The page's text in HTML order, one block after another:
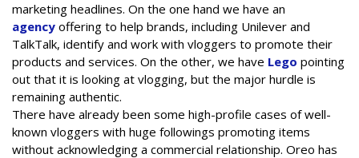
marketing headlines. On the one hand we have an
agency offering to help brands, including Unilever and
TalkTalk, identify and work with vloggers to promote their
products and services. On the other, we have Lego pointing
out that it is looking at vlogging, but the major hurdle is
remaining authentic.
There have already been some high-profile cases of well-
known vloggers with huge followings promoting items
without acknowledging a commercial relationship. Oreo has